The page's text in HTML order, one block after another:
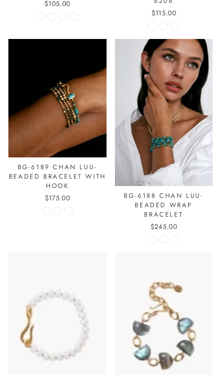
$105.00
$115.00
BG-6189 CHAN LUU-
BEADED BRACELET WITH
HOOK
$175.00
BG-6188 CHAN LUU-
BEADED WRAP
BRACELET
$245.00